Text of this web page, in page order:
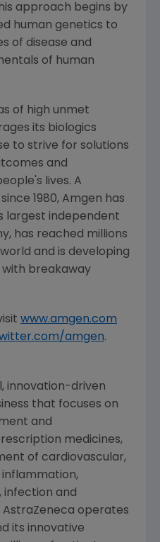
approach begins by
human genetics to
of disease and
of human
of high unmet
its biologics
to strive for solutions
and
lives. A
1980, Amgen has
largest independent
has reached millions
and is developing
with breakaway
www.amgen.com
amgen.
innovation-driven
that focuses on
and
medicines,
of cardiovascular,
infection and
AstraZeneca operates
its innovative